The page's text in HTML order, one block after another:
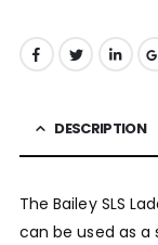
DESCRIPTION
The Bailey SLS
can be used as a